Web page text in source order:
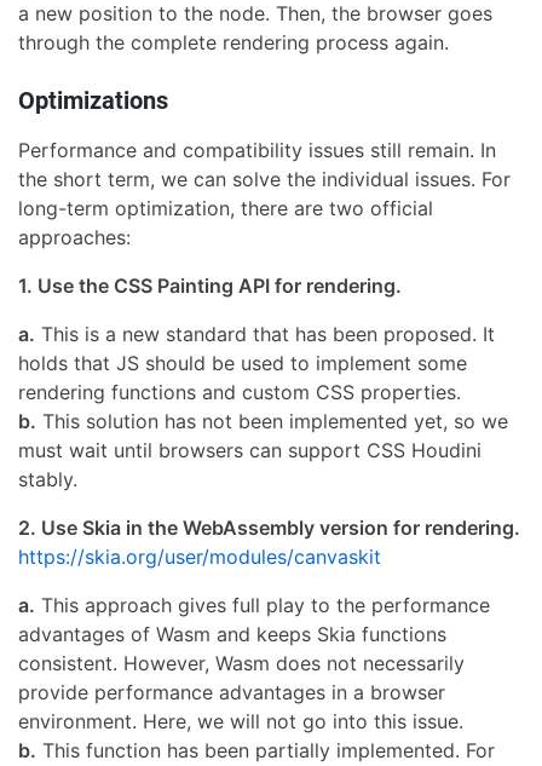
a new position to the node. Then, the browser goes
through the complete rendering process again.
Optimizations
Performance and compatibility issues still remain. In
the short term, we can solve the individual issues. For
long-term optimization, there are two official
approaches:
1. Use the CSS Painting API for rendering.
a. This is a new standard that has been proposed. It
holds that JS should be used to implement some
rendering functions and custom CSS properties.
b. This solution has not been implemented yet, so we
must wait until browsers can support CSS Houdini
stably.
2. Use Skia in the WebAssembly version for rendering.
https://skia.org/user/modules/canvaskit
a. This approach gives full play to the performance
advantages of Wasm and keeps Skia functions
consistent. However, Wasm does not necessarily
provide performance advantages in a browser
environment. Here, we will not go into this issue.
b. This function has been partially implemented. For